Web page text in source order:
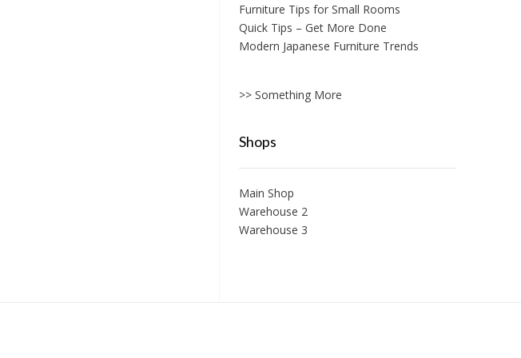
Furniture Tips for Small Rooms
Quick Tips – Get More Done
Modern Japanese Furniture Trends
>> Something More
Shops
Main Shop
Warehouse 2
Warehouse 3